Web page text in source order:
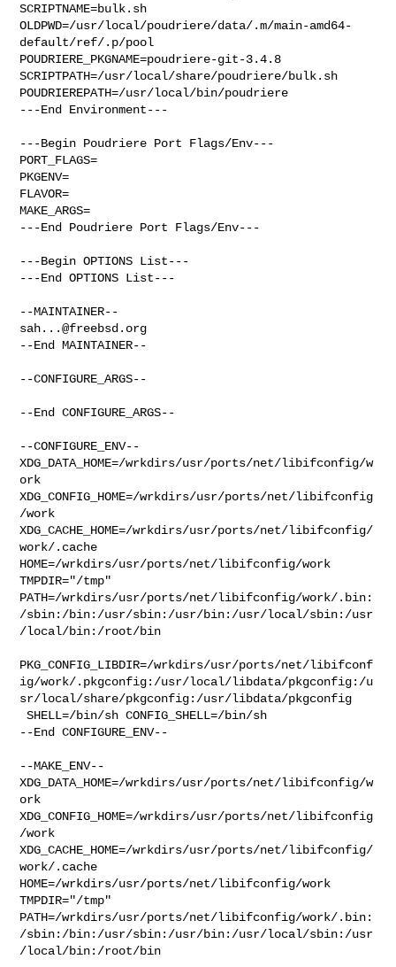
SCRIPTNAME=bulk.sh
OLDPWD=/usr/local/poudriere/data/.m/main-amd64-
default/ref/.p/pool
POUDRIERE_PKGNAME=poudriere-git-3.4.8
SCRIPTPATH=/usr/local/share/poudriere/bulk.sh
POUDRIEREPATH=/usr/local/bin/poudriere
---End Environment---
---Begin Poudriere Port Flags/Env---
PORT_FLAGS=
PKGENV=
FLAVOR=
MAKE_ARGS=
---End Poudriere Port Flags/Env---
---Begin OPTIONS List---
---End OPTIONS List---
sah...@freebsd.org
--End MAINTAINER--
--CONFIGURE_ARGS--
--End CONFIGURE_ARGS--
--CONFIGURE_ENV--
XDG_DATA_HOME=/wrkdirs/usr/ports/net/libifconfig/w
ork
XDG_CONFIG_HOME=/wrkdirs/usr/ports/net/libifconfig
/work
XDG_CACHE_HOME=/wrkdirs/usr/ports/net/libifconfig/
work/.cache
HOME=/wrkdirs/usr/ports/net/libifconfig/work
TMPDIR="/tmp"
PATH=/wrkdirs/usr/ports/net/libifconfig/work/.bin:
/sbin:/bin:/usr/sbin:/usr/bin:/usr/local/sbin:/usr
/local/bin:/root/bin
PKG_CONFIG_LIBDIR=/wrkdirs/usr/ports/net/libifconf
ig/work/.pkgconfig:/usr/local/libdata/pkgconfig:/u
sr/local/share/pkgconfig:/usr/libdata/pkgconfig
SHELL=/bin/sh CONFIG_SHELL=/bin/sh
--End CONFIGURE_ENV--
--MAKE_ENV--
XDG_DATA_HOME=/wrkdirs/usr/ports/net/libifconfig/w
ork
XDG_CONFIG_HOME=/wrkdirs/usr/ports/net/libifconfig
/work
XDG_CACHE_HOME=/wrkdirs/usr/ports/net/libifconfig/
work/.cache
HOME=/wrkdirs/usr/ports/net/libifconfig/work
TMPDIR="/tmp"
PATH=/wrkdirs/usr/ports/net/libifconfig/work/.bin:
/sbin:/bin:/usr/sbin:/usr/bin:/usr/local/sbin:/usr
/local/bin:/root/bin